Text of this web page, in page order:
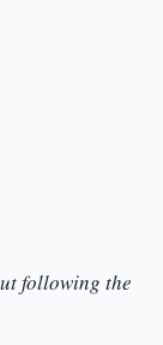
following the